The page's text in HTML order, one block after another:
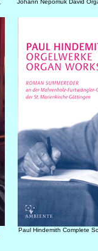
Johann Nepomuk David
Paul Hindemith Complete